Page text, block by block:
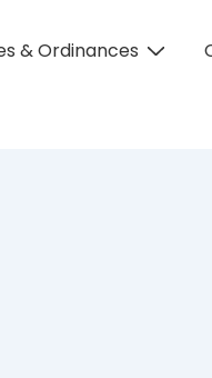
& Ordinances